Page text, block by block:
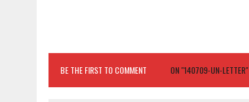
BE THE FIRST TO COMMENT ON "140709-UN-LETTER"